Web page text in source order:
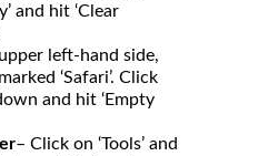
and hit ‘Clear
left-hand side,
‘Safari’. Click
and hit ‘Empty
– Click on ‘Tools’ and